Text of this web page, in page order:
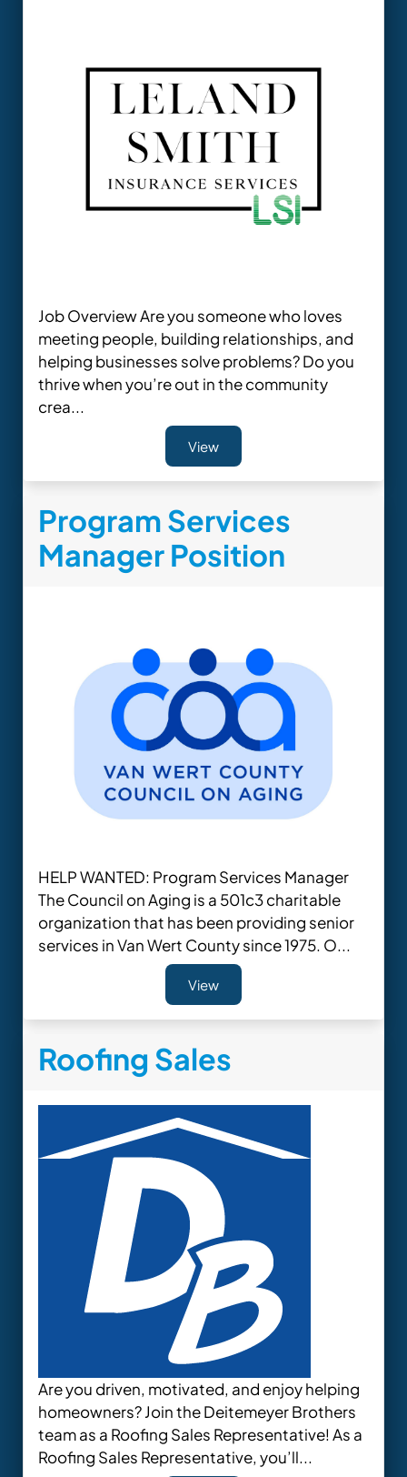
Job Overview Are you someone who loves
meeting people, building relationships, and
helping businesses solve problems? Do you
thrive when you’re out in the community
crea...
View
Program Services
Manager Position
HELP WANTED: Program Services Manager
The Council on Aging is a 501c3 charitable
organization that has been providing senior
services in Van Wert County since 1975. O...
View
Roofing Sales
Are you driven, motivated, and enjoy helping
homeowners? Join the Deitemeyer Brothers
team as a Roofing Sales Representative! As a
Roofing Sales Representative, you’ll...